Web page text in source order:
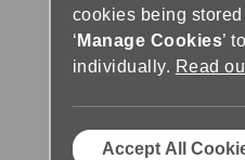
cookies being
‘ Manage Cookies’
individually. Read
Accept All